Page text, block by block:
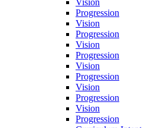
Progression
Vision
Progression
Vision
Progression
Vision
Progression
Vision
Progression
Vision
Progression